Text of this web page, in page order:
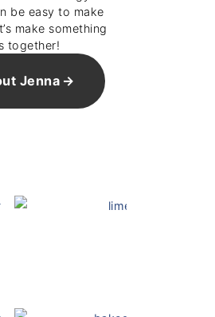
be easy to make
make something
together!
Jenna